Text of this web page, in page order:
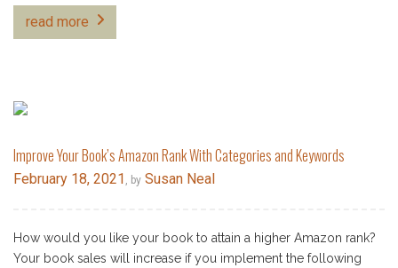
read more
Improve Your Book’s Amazon Rank With Categories and Keywords
February 18, 2021 , by Susan Neal
How would you like your book to attain a higher Amazon rank?
Your book sales will increase if you implement the following